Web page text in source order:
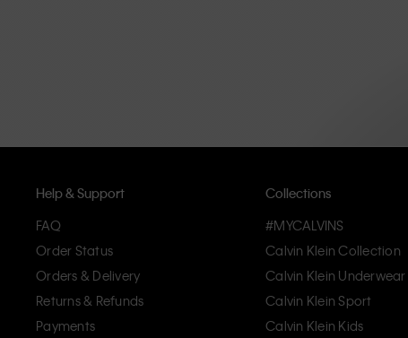
Help & Support
FAQ
Order Status
Orders & Delivery
Returns & Refunds
Payments
Collections
#MYCALVINS
Calvin Klein Collection
Calvin Klein Underwear
Calvin Klein Sport
Calvin Klein Kids